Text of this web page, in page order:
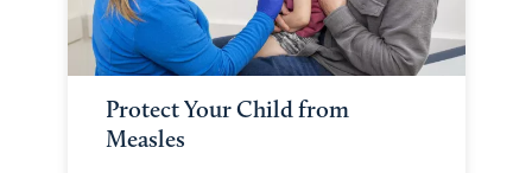
Protect Your Child from
Measles